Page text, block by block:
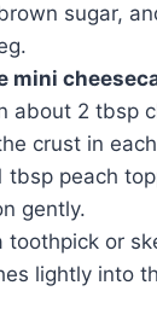
sugar,
mini
about 2 tbsp
crust in
tbsp peach
gently.
toothpick or
lightly into